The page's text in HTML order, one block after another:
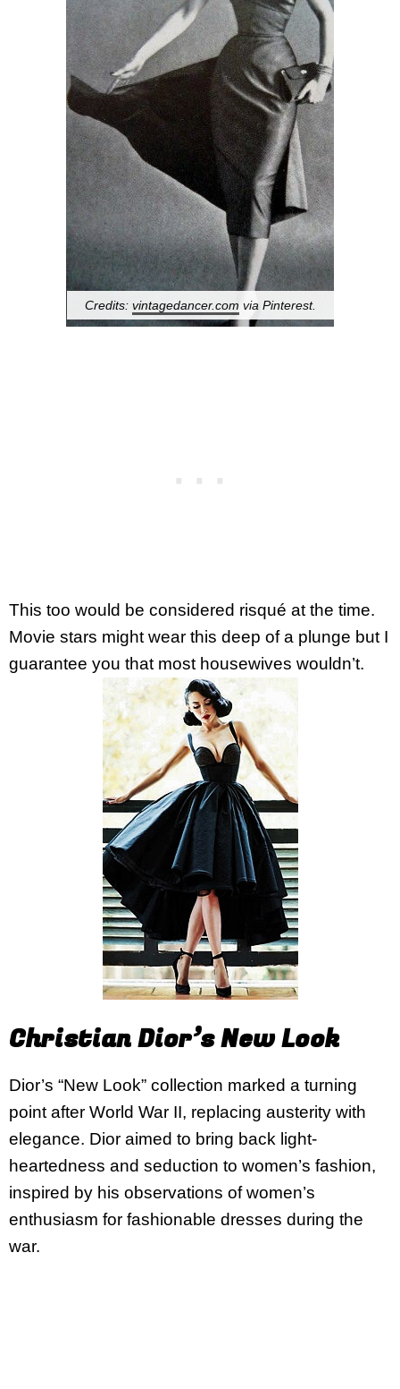
Credits: vintagedancer.com via Pinterest.
This too would be considered risqué at the time.
Movie stars might wear this deep of a plunge but I
guarantee you that most housewives wouldn’t.
Christian Dior’s New Look
Dior’s “New Look” collection marked a turning
point after World War II, replacing austerity with
elegance. Dior aimed to bring back light-
heartedness and seduction to women’s fashion,
inspired by his observations of women’s
enthusiasm for fashionable dresses during the
war.